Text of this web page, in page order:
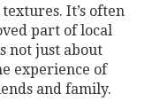
It’s often
part of local
not just about
experience of
and family.